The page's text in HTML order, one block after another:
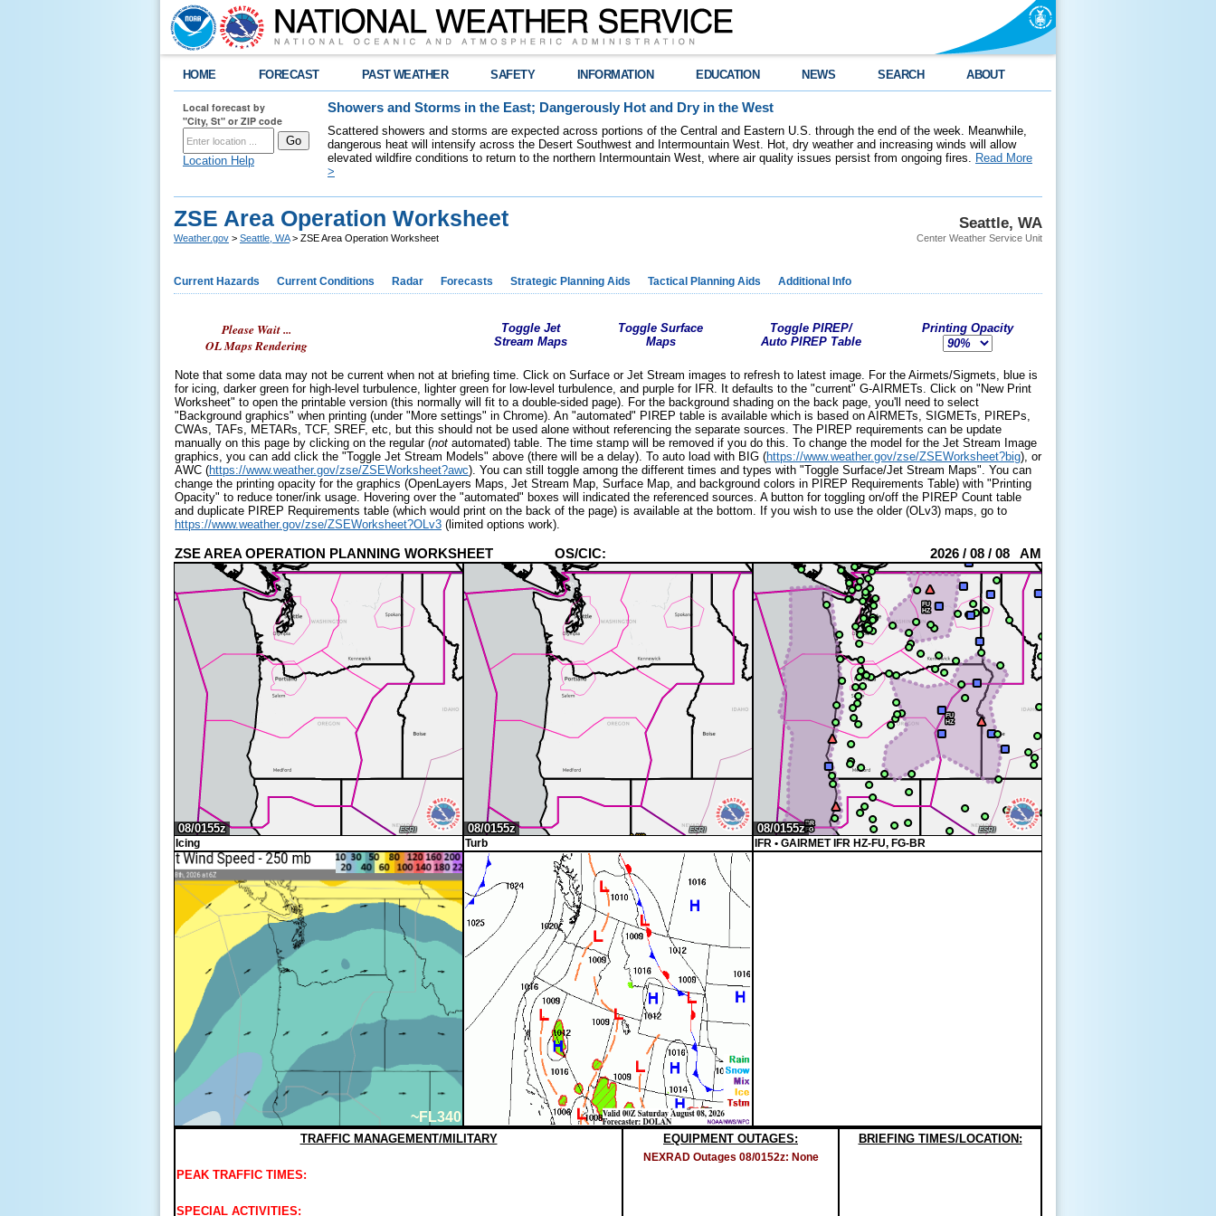
HOME FORECAST PAST WEATHER SAFETY INFORMATION EDUCATION NEWS SEARCH ABOUT
Local forecast by
"City, St" or ZIP code
Location Help
Showers and Storms in the East; Dangerously Hot and Dry in the West
Scattered showers and storms are expected across portions of the Central and Eastern U.S. through the end of the week. Meanwhile,
dangerous heat will intensify across the Desert Southwest and Intermountain West. Hot, dry weather and increasing winds will allow
elevated wildfire conditions to return to the northern Intermountain West, where air quality issues persist from ongoing fires. Read More
>
Seattle, WA
Center Weather Service Unit
ZSE Area Operation Worksheet
Weather.gov > Seattle, WA> ZSE Area Operation Worksheet
Current Hazards Current Conditions Radar Forecasts Strategic Planning Aids Tactical Planning Aids Additional Info
Please Wait ...
OL Maps Rendering
Toggle Jet
Stream Maps
Toggle Surface
Maps
Toggle PIREP/
Auto PIREP Table
Printing Opacity
Note that some data may not be current when not at briefing time. Click on Surface or Jet Stream images to refresh to latest image. For the Airmets/Sigmets, blue is
for icing, darker green for high-level turbulence, lighter green for low-level turbulence, and purple for IFR. It defaults to the "current" G-AIRMETs. Click on "New Print
Worksheet" to open the printable version (this normally will fit to a double-sided page). For the background shading on the back page, you'll need to select
"Background graphics" when printing (under "More settings" in Chrome). An "automated" PIREP table is available which is based on AIRMETs, SIGMETs, PIREPs,
CWAs, TAFs, METARs, TCF, SREF, etc, but this should not be used alone without referencing the separate sources. The PIREP requirements can be update
manually on this page by clicking on the regular (not automated) table. The time stamp will be removed if you do this. To change the model for the Jet Stream Image
graphics, you can add click the "Toggle Jet Stream Models" above (there will be a delay). To auto load with BIG (https://www.weather.gov/zse/ZSEWorksheet?big), or
AWC (https://www.weather.gov/zse/ZSEWorksheet?awc). You can still toggle among the different times and types with "Toggle Surface/Jet Stream Maps". You can
change the printing opacity for the graphics (OpenLayers Maps, Jet Stream Map, Surface Map, and background colors in PIREP Requirements Table) with "Printing
Opacity" to reduce toner/ink usage. Hovering over the "automated" boxes will indicated the referenced sources. A button for toggling on/off the PIREP Count table
and duplicate PIREP Requirements table (which would print on the back of the page) is available at the bottom. If you wish to use the older (OLv3) maps, go to
https://www.weather.gov/zse/ZSEWorksheet?OLv3 (limited options work).
ZSE AREA OPERATION PLANNING WORKSHEET OS/CIC: 2026 / 08 / 08 AM
Icing Turb IFR • GAIRMET IFR HZ-FU, FG-BR
~FL340
TRAFFIC MANAGEMENT/MILITARY
PEAK TRAFFIC TIMES:
SPECIAL ACTIVITIES:
EQUIPMENT OUTAGES:
NEXRAD Outages 08/0152z: None
BRIEFING TIMES/LOCATION: